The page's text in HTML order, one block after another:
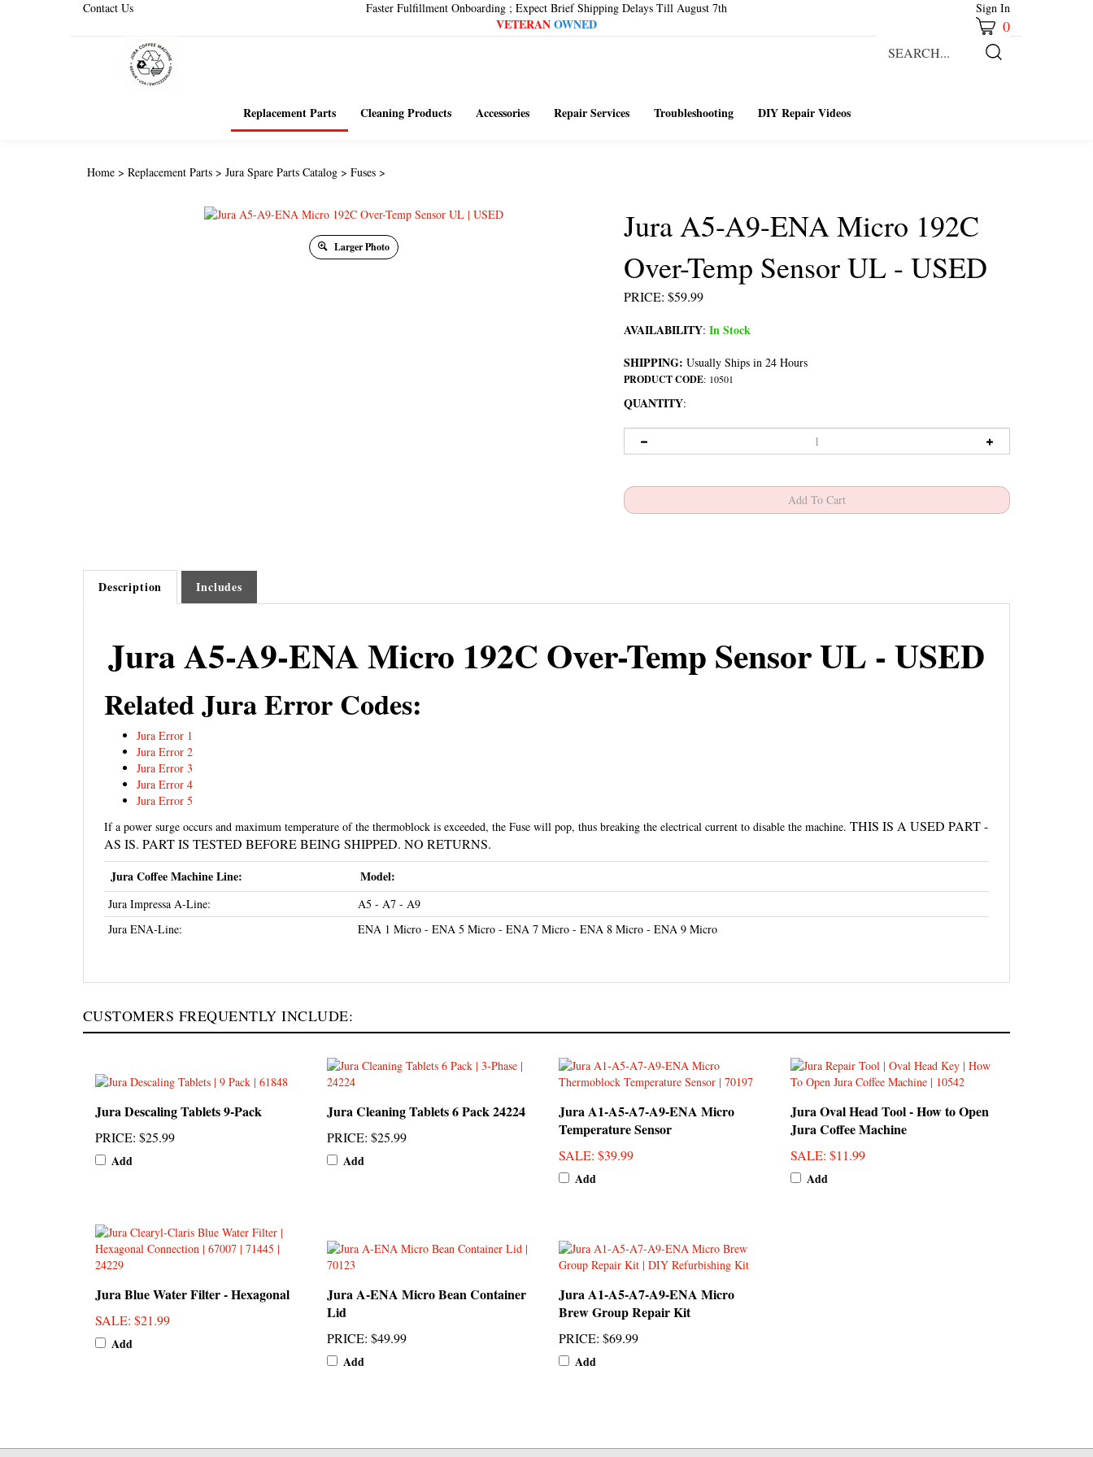
Contact Us Faster Fulfillment Onboarding ; Expect Brief Shipping Delays Till August 7th
VETERANOWNED
Sign In
0
our
Submit
Replacement Parts Cleaning Products Accessories Repair Services Troubleshooting DIY Repair Videos
Home > Replacement Parts > Jura Spare Parts Catalog > Fuses >
Larger Photo
Jura A5-A9-ENA Micro 192C
Over-Temp Sensor UL - USED
PRICE: $59.99
AVAILABILITY: In Stock
SHIPPING: Usually Ships in 24 Hours
PRODUCT CODE: 10501
QUANTITY:
Description Includes
Jura A5-A9-ENA Micro 192C Over-Temp Sensor UL - USED
Related Jura Error Codes:
Jura Error 1
Jura Error 2
Jura Error 3
Jura Error 4
Jura Error 5
If a power surge occurs and maximum temperature of the thermoblock is exceeded, the Fuse will pop, thus breaking the electrical current to disable the machine.
AS IS. PART IS TESTED BEFORE BEING SHIPPED. NO RETURNS.
Jura Coffee Machine Line:
Model:
Jura Impressa A-Line:
A5 - A7 - A9
Jura ENA-Line:
ENA 1 Micro - ENA 5 Micro - ENA 7 Micro - ENA 8 Micro - ENA 9 Micro
Jura Descaling Tablets 9-Pack
PRICE:$25.99
Add
Jura Cleaning Tablets 6 Pack 24224
PRICE:$25.99
Add
Jura A1-A5-A7-A9-ENA Micro
Temperature Sensor
SALE: $39.99
Add
Jura Oval Head Tool - How to Open
Jura Coffee Machine
SALE: $11.99
Add
Jura Blue Water Filter - Hexagonal
SALE: $21.99
Add
Jura A-ENA Micro Bean Container
Lid
PRICE
Add
Jura A1-A5-A7-A9-ENA Micro
Brew Group Repair Kit
PRICE:$69.99
Add